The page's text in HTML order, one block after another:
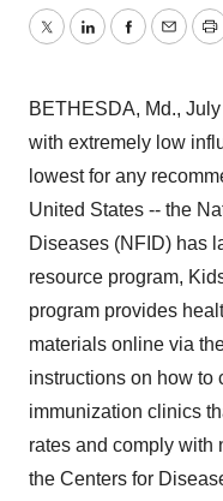
TwitterLinkedInFacebook
Email
BETHESDA, Md.,
with extremely low
lowest for any
United States -- the
Diseases (NFID) has
resource program,
program provides
materials online via
instructions on how to
immunization clinics
rates and comply with
the Centers for